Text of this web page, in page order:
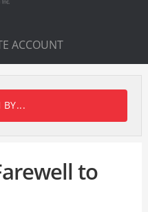
ACCOUNT
BY...
to